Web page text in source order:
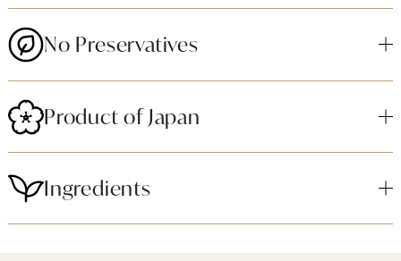
No Preservatives
Product of Japan
Ingredients